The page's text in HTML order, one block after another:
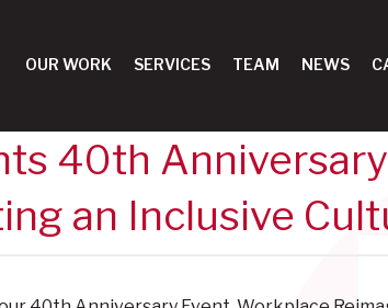
OUR WORK SERVICES TEAM NEWS
40th
an Inclusive